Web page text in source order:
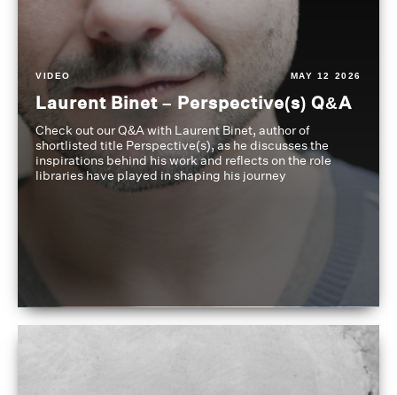
VIDEO MAY 12 2026
Laurent Binet – Perspective(s) Q&A
Check out our Q&A with Laurent Binet, author of
shortlisted title Perspective(s), as he discusses the
inspirations behind his work and reflects on the role
libraries have played in shaping his journey